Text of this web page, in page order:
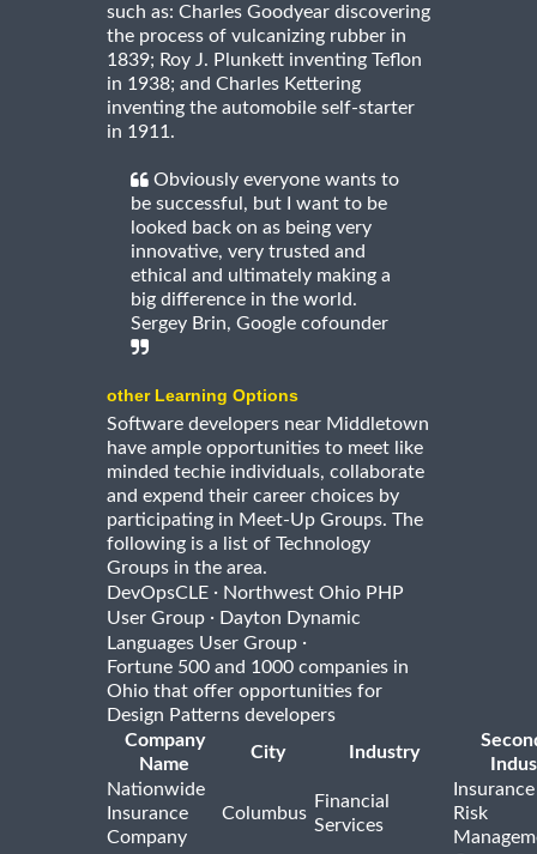
such as: Charles Goodyear discovering
the process of vulcanizing rubber in
1839; Roy J. Plunkett inventing Teflon
in 1938; and Charles Kettering
inventing the automobile self-starter
in 1911.
Obviously everyone wants to
be successful, but I want to be
looked back on as being very
innovative, very trusted and
ethical and ultimately making a
big difference in the world.
Sergey Brin, Google cofounder
other Learning Options
Software developers near Middletown
have ample opportunities to meet like
minded techie individuals, collaborate
and expend their career choices by
participating in Meet-Up Groups. The
following is a list of Technology
Groups in the area.
DevOpsCLE · Northwest Ohio PHP
User Group · Dayton Dynamic
Languages User Group ·
Fortune 500 and 1000 companies in
Ohio that offer opportunities for
Design Patterns developers
Company
Name
City Industry
Nationwide
Insurance
Company
Columbus
Financial
Services
Risk